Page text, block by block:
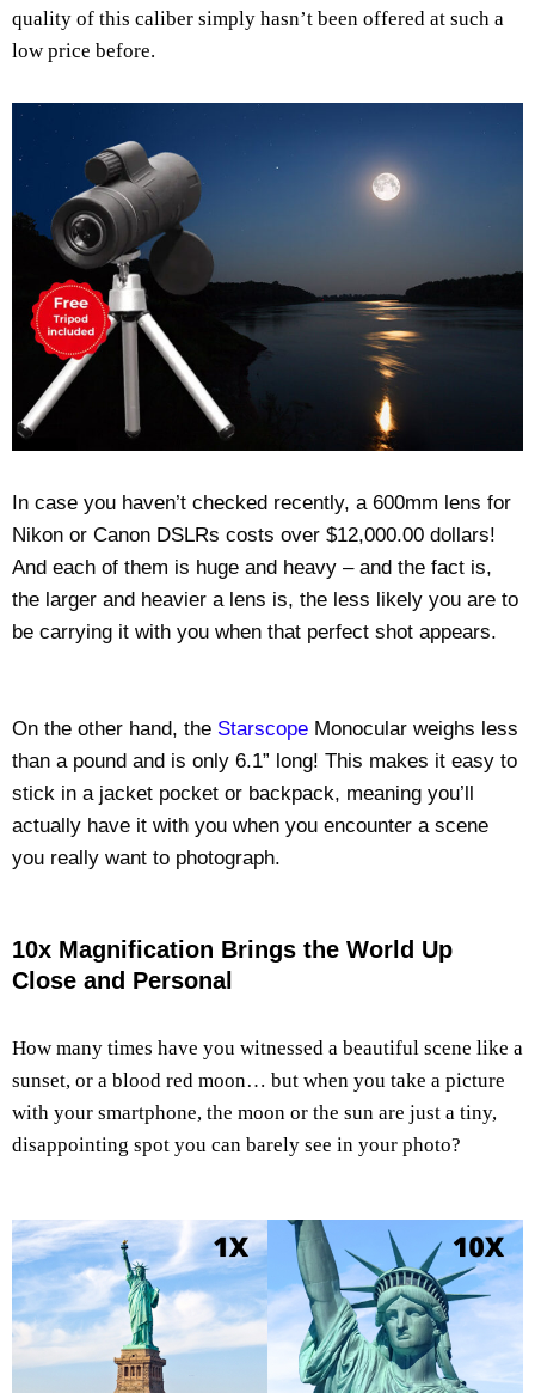
quality of this caliber simply hasn’t been offered at such a
low price before.
In case you haven’t checked recently, a 600mm lens for
Nikon or Canon DSLRs costs over $12,000.00 dollars!
And each of them is huge and heavy – and the fact is,
the larger and heavier a lens is, the less likely you are to
be carrying it with you when that perfect shot appears.
On the other hand, the Starscope Monocular weighs less
than a pound and is only 6.1” long! This makes it easy to
stick in a jacket pocket or backpack, meaning you’ll
actually have it with you when you encounter a scene
you really want to photograph.
10x Magnification Brings the World Up
Close and Personal
How many times have you witnessed a beautiful scene like a
sunset, or a blood red moon… but when you take a picture
with your smartphone, the moon or the sun are just a tiny,
disappointing spot you can barely see in your photo?